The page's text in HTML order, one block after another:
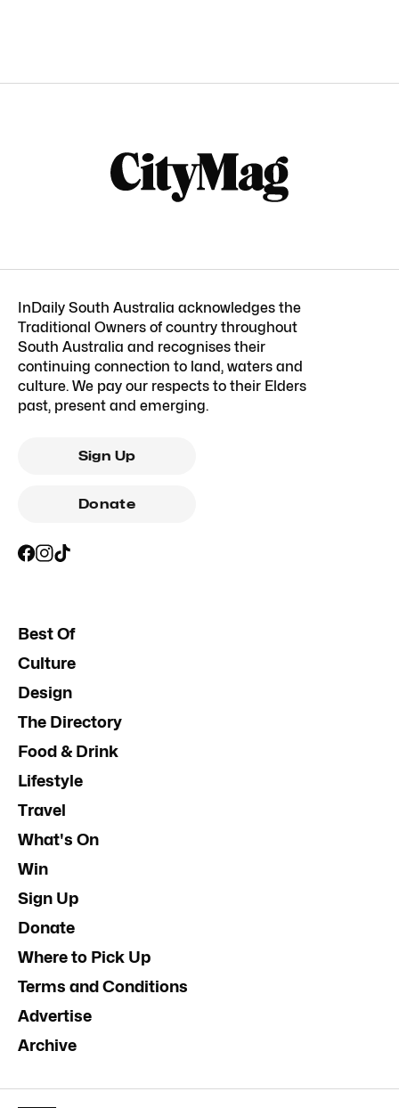
InDaily South Australia acknowledges the
Traditional Owners of country throughout
South Australia and recognises their
continuing connection to land, waters and
culture. We pay our respects to their Elders
past, present and emerging.
Sign Up
Donate
Best Of
Culture
Design
The Directory
Food & Drink
Lifestyle
Travel
What's On
Win
Sign Up
Donate
Where to Pick Up
Terms and Conditions
Advertise
Archive